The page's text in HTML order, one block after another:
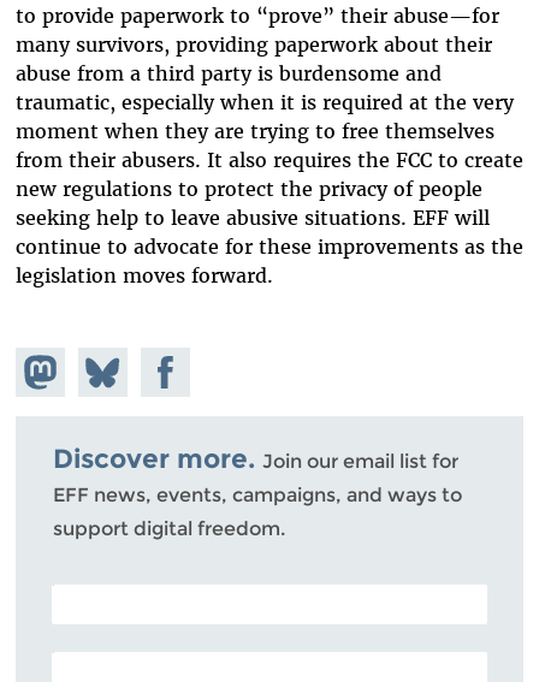
to provide paperwork to “prove” their abuse—for
many survivors, providing paperwork about their
abuse from a third party is burdensome and
traumatic, especially when it is required at the very
moment when they are trying to free themselves
from their abusers. It also requires the FCC to create
new regulations to protect the privacy of people
seeking help to leave abusive situations. EFF will
continue to advocate for these improvements as the
legislation moves forward.
Share on
Mastodon
Share
on
Bluesky
Share on
Facebook
Discover more. Join our email list for
EFF news, events, campaigns, and ways to
support digital freedom.
POSTAL CODE (OPTIONAL)
EMAIL ADDRESS